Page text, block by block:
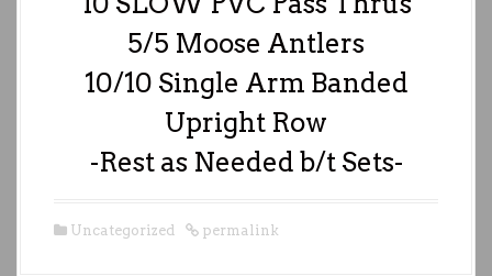
5/5 Moose Antlers
10/10 Single Arm Banded
Upright Row
-Rest as Needed b/t Sets-
Uncategorized permalink